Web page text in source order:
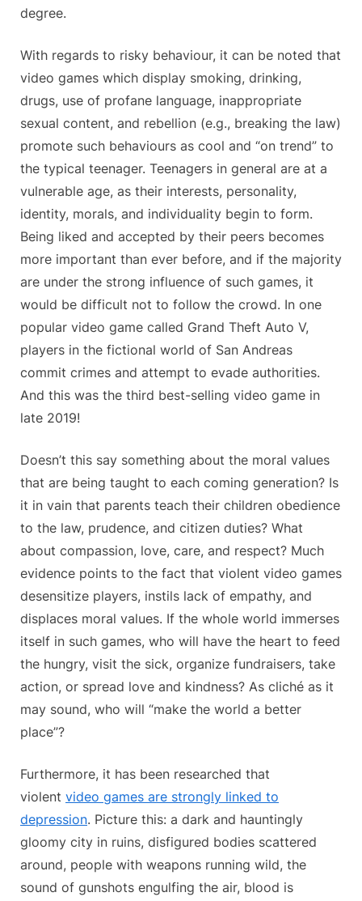
degree.
With regards to risky behaviour, it can be noted that
video games which display smoking, drinking,
drugs, use of profane language, inappropriate
sexual content, and rebellion (e.g., breaking the law)
promote such behaviours as cool and “on trend” to
the typical teenager. Teenagers in general are at a
vulnerable age, as their interests, personality,
identity, morals, and individuality begin to form.
Being liked and accepted by their peers becomes
more important than ever before, and if the majority
are under the strong influence of such games, it
would be difficult not to follow the crowd. In one
popular video game called Grand Theft Auto V,
players in the fictional world of San Andreas
commit crimes and attempt to evade authorities.
And this was the third best-selling video game in
late 2019!
Doesn’t this say something about the moral values
that are being taught to each coming generation? Is
it in vain that parents teach their children obedience
to the law, prudence, and citizen duties? What
about compassion, love, care, and respect? Much
evidence points to the fact that violent video games
desensitize players, instils lack of empathy, and
displaces moral values. If the whole world immerses
itself in such games, who will have the heart to feed
the hungry, visit the sick, organize fundraisers, take
action, or spread love and kindness? As cliché as it
may sound, who will “make the world a better
place”?
Furthermore, it has been researched that
violent video games are strongly linked to
depression. Picture this: a dark and hauntingly
gloomy city in ruins, disfigured bodies scattered
around, people with weapons running wild, the
sound of gunshots engulfing the air, blood is